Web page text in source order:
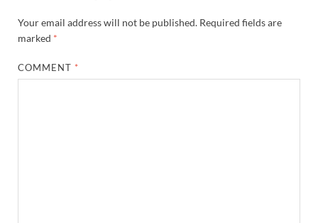
Your email address will not be published. Required fields are
marked *
COMMENT *